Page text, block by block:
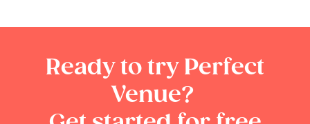
Ready to try Perfect
Venue?